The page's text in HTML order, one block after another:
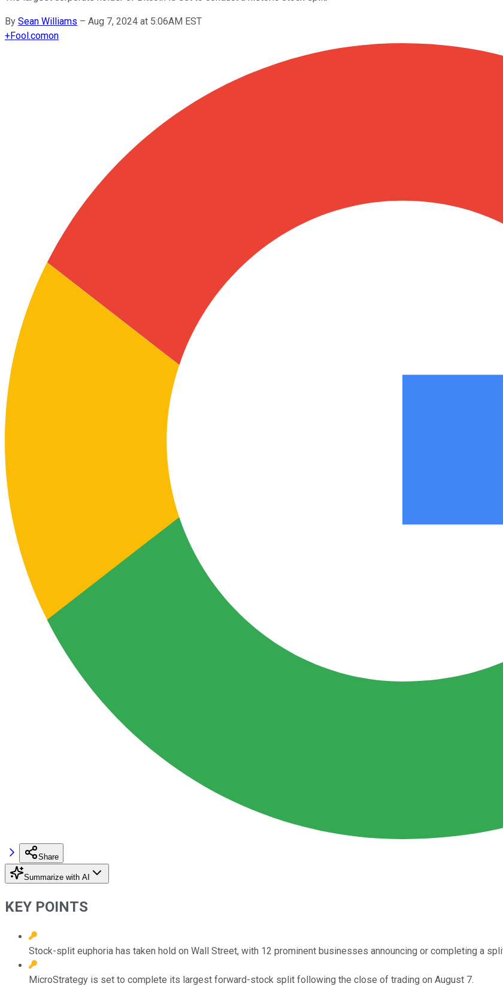
By Sean Williams – Aug 7, 2024 at 5:06AM EST
+Fool.comon
Share
Summarize with AI
KEY POINTS
Stock-split euphoria has taken hold on Wall Street, with 12 prominent businesses announcing or completing a
MicroStrategy is set to complete its largest forward-stock split following the close of trading on August 7.